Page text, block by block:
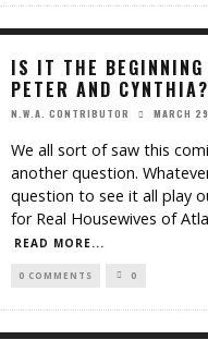
IS IT THE BEGINNING
PETER AND CYNTHIA?
N.W.A. CONTRIBUTOR MARCH
We all sort of saw this
another question.
question to see it all play
for Real Housewives of
READ MORE...
0 COMMENTS 0